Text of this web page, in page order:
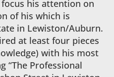
his attention on
of his which is
in Lewiston/Auburn.
at least four pieces
with his most
“The Professional